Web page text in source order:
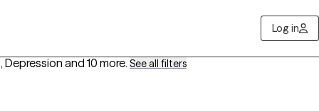
Log in
Depression and 10 more. See all filters